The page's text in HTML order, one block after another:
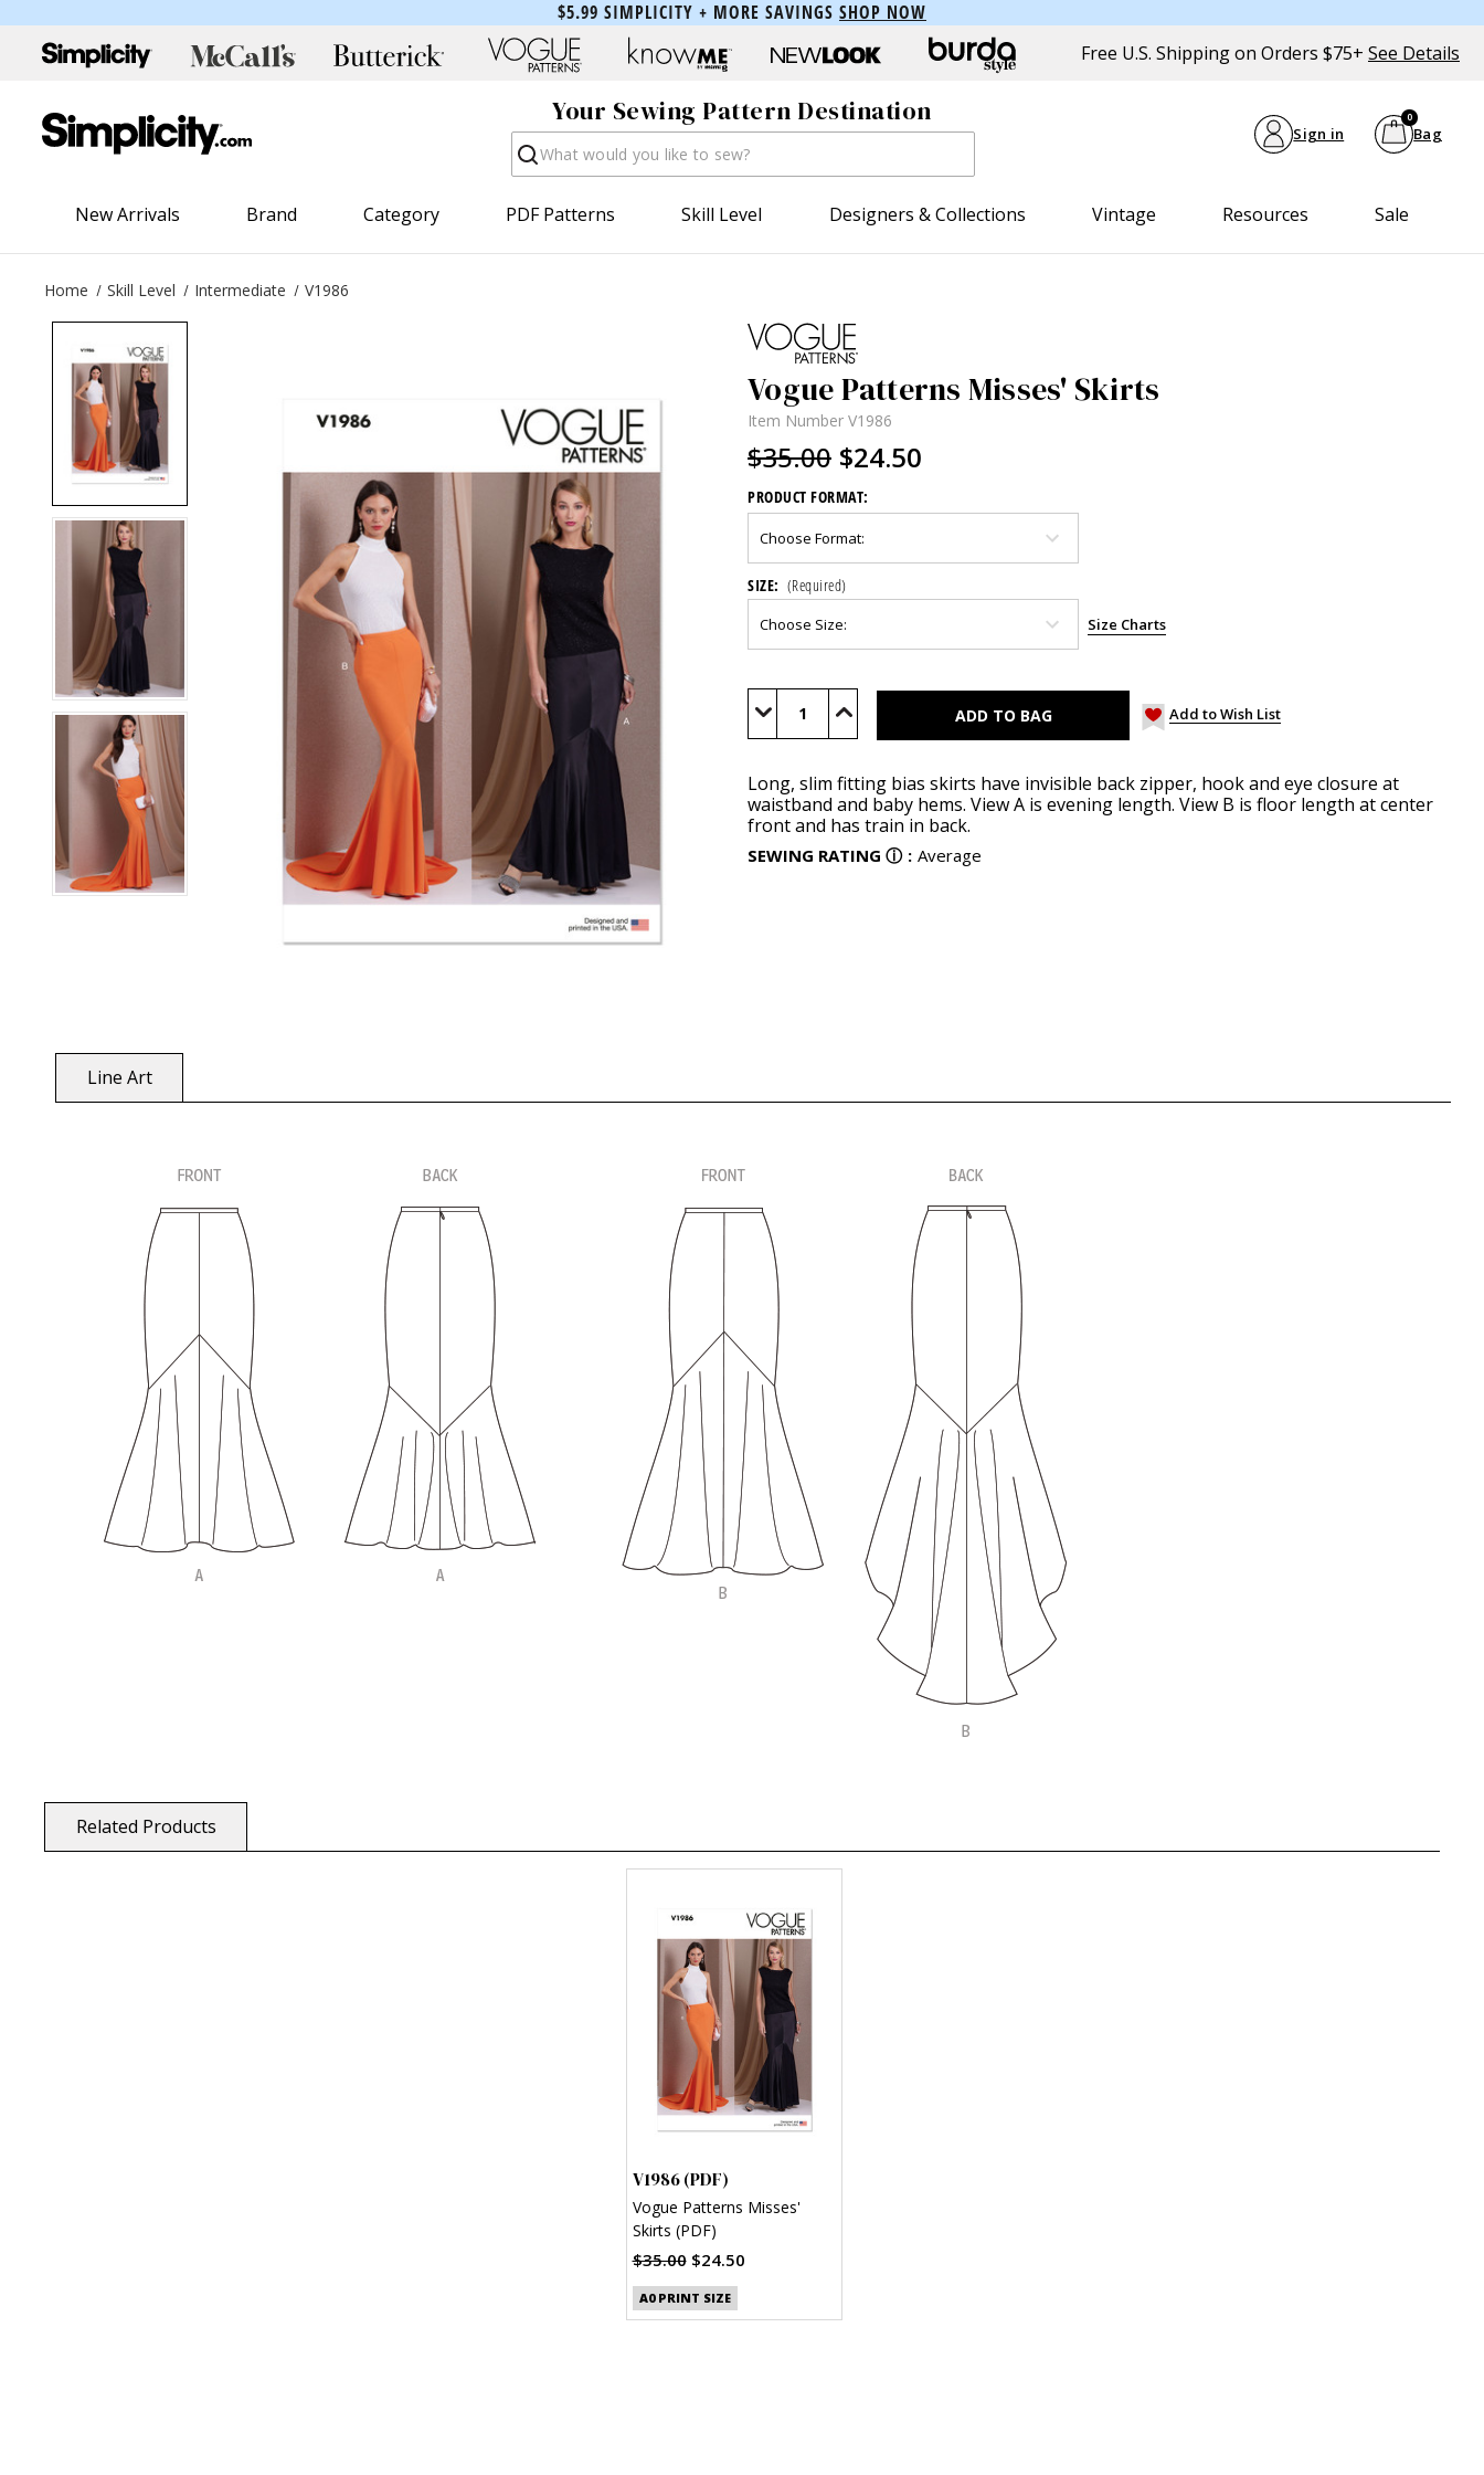
$5.99 SIMPLICITY + MORE SAVINGS SHOP NOW
Free U.S. Shipping on Orders $75+ See Details
Your Sewing Pattern Destination
Search Sign in Bag
0
New Arrivals Brand Category PDF Patterns Skill Level Designers & Collections Vintage Resources Sale
Home Skill Level Intermediate V1986
Vogue Patterns Misses' Skirts
Item Number V1986
$35.00 $24.50
PRODUCT FORMAT:
SIZE: (Required)
Size Charts
Stock:
Decrease Increase Add to Wish List
Long, slim fitting bias skirts have invisible back zipper, hook and eye closure at
waistband and baby hems. View A is evening length. View B is floor length at center
front and has train in back.
SEWING RATING ⓘ : Average
Line Art
Related Products
V1986 (PDF)
Vogue Patterns Misses'
Skirts (PDF)
$35.00 $24.50
A0 PRINT SIZE